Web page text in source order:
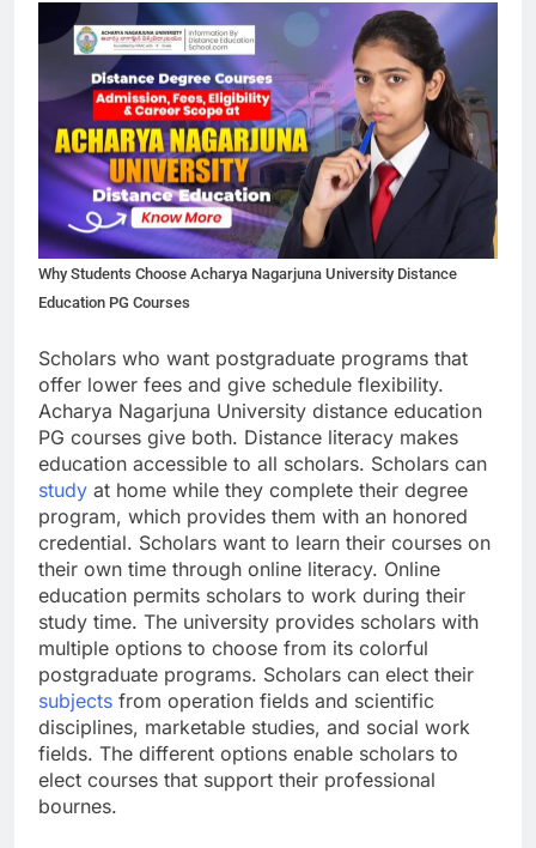
Why Students Choose Acharya Nagarjuna University Distance
Education PG Courses
Scholars who want postgraduate programs that
offer lower fees and give schedule flexibility.
Acharya Nagarjuna University distance education
PG courses give both. Distance literacy makes
education accessible to all scholars. Scholars can
study at home while they complete their degree
program, which provides them with an honored
credential. Scholars want to learn their courses on
their own time through online literacy. Online
education permits scholars to work during their
study time. The university provides scholars with
multiple options to choose from its colorful
postgraduate programs. Scholars can elect their
subjects from operation fields and scientific
disciplines, marketable studies, and social work
fields. The different options enable scholars to
elect courses that support their professional
bournes.